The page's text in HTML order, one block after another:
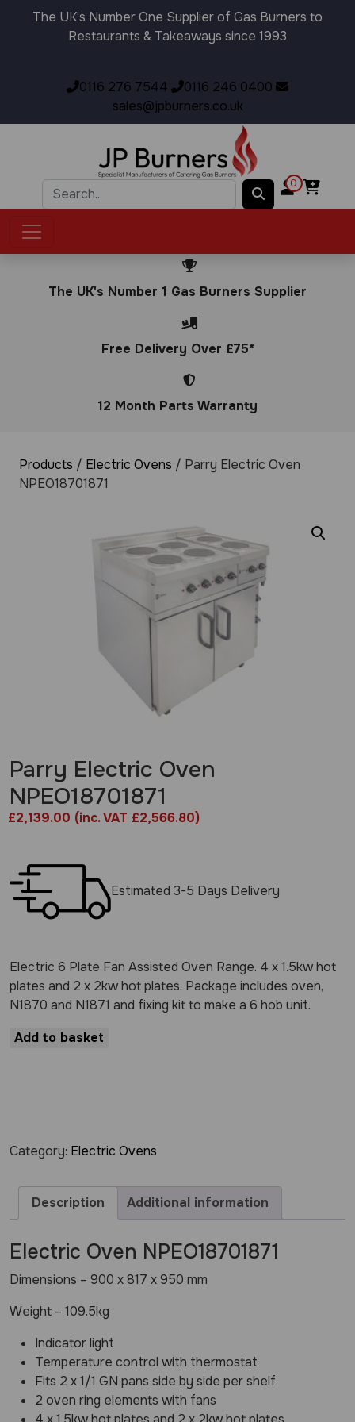
The UK’s Number One Supplier of Gas Burners to
Restaurants & Takeaways since 1993
0116 276 7544
0116 246 0400
sales@jpburners.co.uk
0
The UK's Number 1 Gas Burners Supplier
Free Delivery Over £75*
12 Month Parts Warranty
Products / Electric Ovens / Parry Electric Oven
NPEO18701871
Parry Electric Oven
NPEO18701871
£2,139.00 (inc. VAT £2,566.80)
Estimated 3-5 Days Delivery
Electric 6 Plate Fan Assisted Oven Range. 4 x 1.5kw hot
plates and 2 x 2kw hot plates. Package includes oven,
N1870 and N1871 and fixing kit to make a 6 hob unit.
Add to basket
Category: Electric Ovens
Description Additional information
Electric Oven NPEO18701871
Dimensions – 900 x 817 x 950 mm
Weight – 109.5kg
Indicator light
Temperature control with thermostat
Fits 2 x 1/1 GN pans side by side per shelf
2 oven ring elements with fans